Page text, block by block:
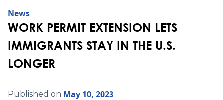
News
WORK PERMIT EXTENSION LETS
IMMIGRANTS STAY IN THE U.S.
LONGER
Published on May 10, 2023